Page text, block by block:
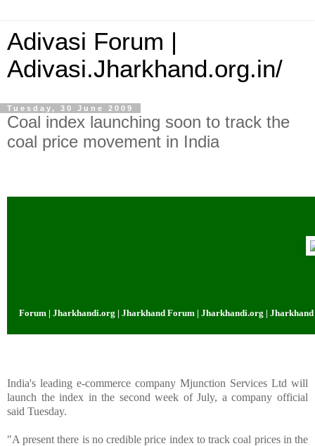
Adivasi Forum |
Adivasi.Jharkhand.org.in/
Tuesday, 30 June 2009
Coal index launching soon to track the
coal price movement in India
| Jharkhandi.org | Jharkhand Forum | Jharkhandi.org | Jharkhand
India's leading e-commerce company Mjunction Services Ltd will
launch the index in the second week of July, a company official
said Tuesday.
"A present there is no credible price index to track coal prices in the